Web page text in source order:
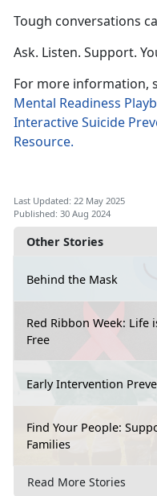
Other Stories
Behind the Mask
Red Ribbon Week: Life
Free
Early Intervention
Find Your People:
Families
Read More Stories
Tough conversations
Ask. Listen. Support.
For more information,
Mental Readiness
Interactive Suicide
Resource.
Last Updated: 22 May 2025
Published: 30 Aug 2024